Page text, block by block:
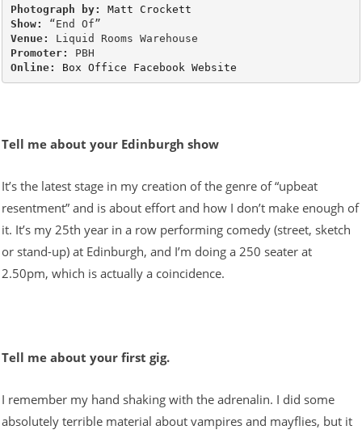
Photograph by:
Matt Crockett
Show:
Venue:
Promoter:
Online:
Box Office Facebook Website
Tell me about your Edinburgh show
It’s the latest stage in my creation of the genre of “upbeat
resentment” and is about effort and how I don’t make enough of
it. It’s my 25th year in a row performing comedy (street, sketch
or stand-up) at Edinburgh, and I’m doing a 250 seater at
2.50pm, which is actually a coincidence.
Tell me about your first gig.
I remember my hand shaking with the adrenalin. I did some
absolutely terrible material about vampires and mayflies, but it